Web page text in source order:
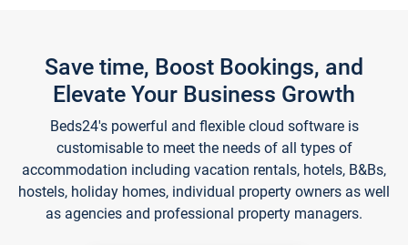
Save time, Boost Bookings, and
Elevate Your Business Growth
Beds24's powerful and flexible cloud software is
customisable to meet the needs of all types of
accommodation including vacation rentals, hotels, B&Bs,
hostels, holiday homes, individual property owners as well
as agencies and professional property managers.